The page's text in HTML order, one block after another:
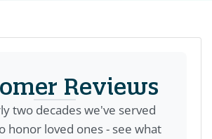
Reviews
two decades we've served
honor loved ones - see what